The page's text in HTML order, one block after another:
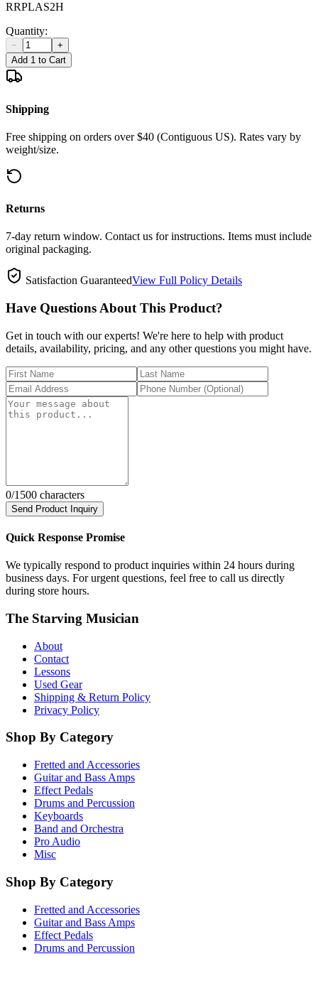
RRPLAS2H
Quantity:
−
+
Add 1 to Cart
Shipping
Free shipping on orders over $40 (Contiguous US). Rates vary by
weight/size.
Returns
7-day return window. Contact us for instructions. Items must include
original packaging.
Satisfaction GuaranteedView Full Policy Details
Have Questions About This Product?
Get in touch with our experts! We're here to help with product
details, availability, pricing, and any other questions you might have.
0/1500 characters
Send Product Inquiry
Quick Response Promise
We typically respond to product inquiries within 24 hours during
business days. For urgent questions, feel free to call us directly
during store hours.
The Starving Musician
About
Contact
Lessons
Used Gear
Shipping & Return Policy
Privacy Policy
Shop By Category
Fretted and Accessories
Guitar and Bass Amps
Effect Pedals
Drums and Percussion
Keyboards
Band and Orchestra
Pro Audio
Misc
Shop By Category
Fretted and Accessories
Guitar and Bass Amps
Effect Pedals
Drums and Percussion